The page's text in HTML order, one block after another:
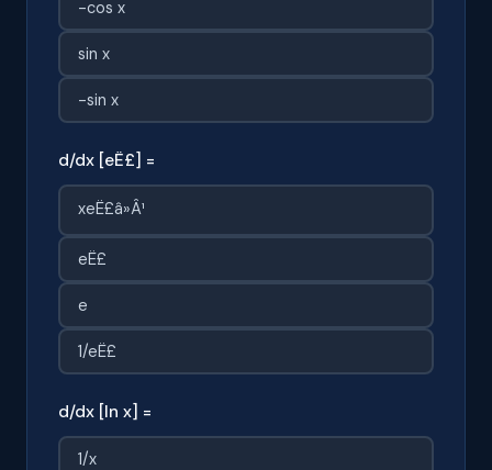
-cos x
sin x
-sin x
d/dx [eË£] =
xeË£â»Â¹
eË£
e
1/eË£
d/dx [ln x] =
1/x